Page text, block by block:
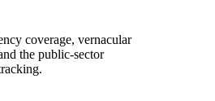
coverage, vernacular
the public-sector